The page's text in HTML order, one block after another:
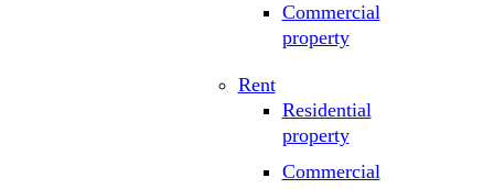
Commercial
property
Rent
Residential
property
Commercial